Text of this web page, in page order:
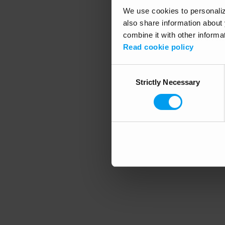
We use cookies to
also share information
combine it with other
Read cookie policy
SelectionStrictly Necessary
Application